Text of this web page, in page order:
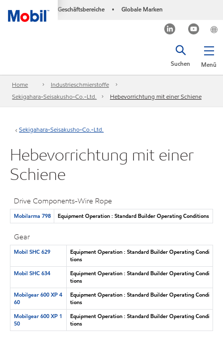
Geschäftsbereiche • Globale Marken
Menü
Suchen
Home
Industrieschmierstoffe
Sekigahara-Seisakusho-Co.-Ltd.
Hebevorrichtung mit einer Schiene
Sekigahara-Seisakusho-Co.-Ltd.
Hebevorrichtung mit einer
Schiene
Drive Components-Wire Rope
Mobilarma 798 Equipment Operation : Standard Builder Operating Conditions
Gear
Mobil SHC 629
Equipment Operation : Standard Builder Operating Condi
tions
Mobil SHC 634
Equipment Operation : Standard Builder Operating Condi
tions
Mobilgear 600 XP 4
60
Equipment Operation : Standard Builder Operating Condi
tions
Mobilgear 600 XP 1
50
Equipment Operation : Standard Builder Operating Condi
tions